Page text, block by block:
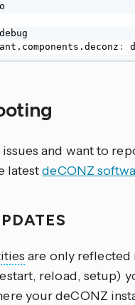
:
and want to
latestdeCONZ
are only reflected
reload, setup)
your deCONZ